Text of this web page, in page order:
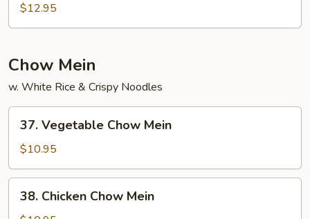
Sour
$12.95
Chow Mein
w. White Rice & Crispy Noodles
Vegetable
Chow
Mein
37. Vegetable Chow Mein
$10.95
Chicken
38. Chicken Chow Mein